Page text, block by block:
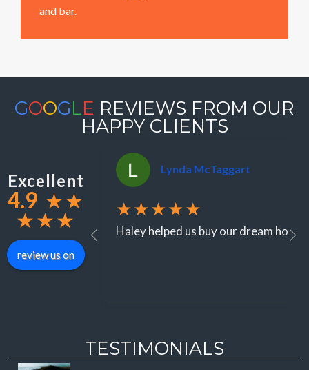
and bar.
GOOGLE REVIEWS FROM OUR
HAPPY CLIENTS
Excellent
4.9 ★★
★★★
review us on
Lynda McTaggart
★★★★★
Haley helped us buy our dream
TESTIMONIALS